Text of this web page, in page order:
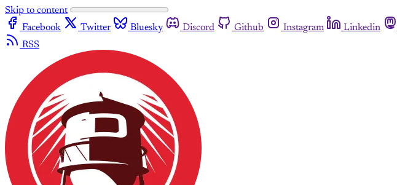
Skip to content
Facebook
Twitter Bluesky Discord Github Instagram Linkedin
RSS